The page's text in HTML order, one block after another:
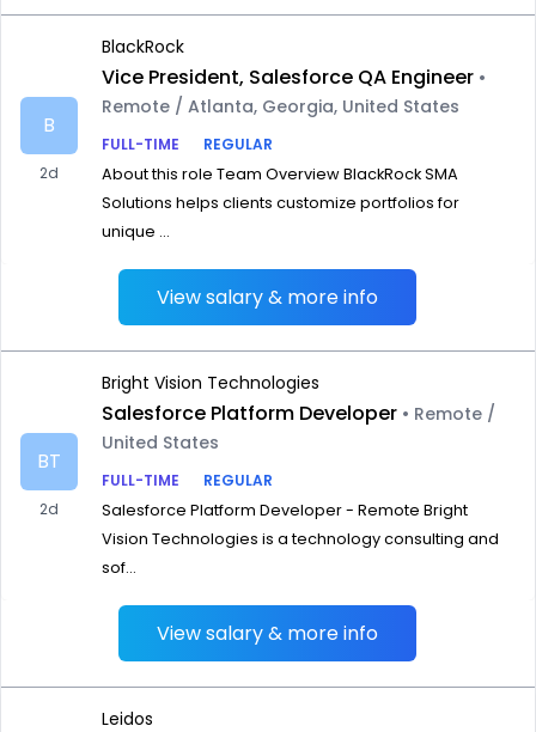
B
2d
BlackRock
Vice President, Salesforce QA Engineer •
Remote / Atlanta, Georgia, United States
FULL-TIME
REGULAR
About this role Team Overview BlackRock SMA
Solutions helps clients customize portfolios for
unique ...
View salary & more info
BT
2d
Bright Vision Technologies
Salesforce Platform Developer • Remote /
United States
FULL-TIME
REGULAR
Salesforce Platform Developer - Remote Bright
Vision Technologies is a technology consulting and
sof...
View salary & more info
Leidos